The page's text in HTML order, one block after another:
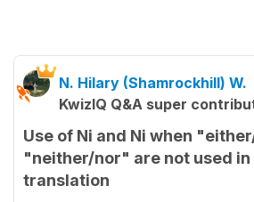
N. Hilary (Shamrockhill) W.
KwizIQ Q&A super
Use of Ni and Ni when
"neither/nor" are not used in
translation